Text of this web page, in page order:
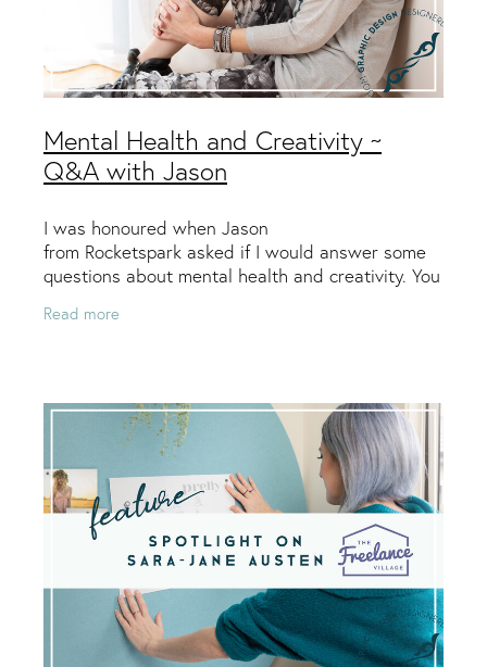
Mental Health and Creativity ~
Q&A with Jason
I was honoured when Jason
from Rocketspark asked if I would answer some
questions about mental health and creativity. You
too.
Read more